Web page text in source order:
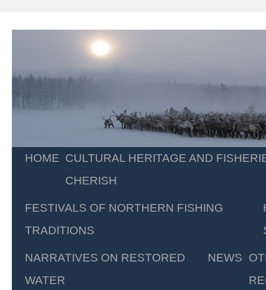
Skip
content
HOME CULTURAL HERITAGE AND
CHERISH
FESTIVALS OF NORTHERN FISHING
TRADITIONS
NARRATIVES ON RESTORED
WATER
NEWS